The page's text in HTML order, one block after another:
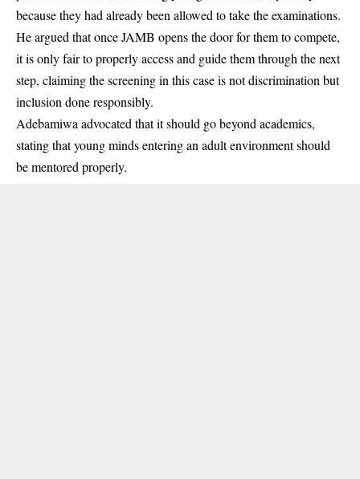
because they had already been allowed to take the examinations.
He argued that once JAMB opens the door for them to compete,
it is only fair to properly access and guide them through the next
step, claiming the screening in this case is not discrimination but
inclusion done responsibly.
Adebamiwa advocated that it should go beyond academics,
stating that young minds entering an adult environment should
be mentored properly.